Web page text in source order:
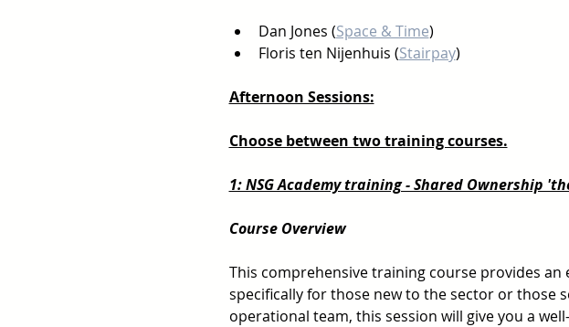
Dan Jones (Space & Time)
Floris ten Nijenhuis (Stairpay)
Afternoon Sessions:
Choose between two training courses.
1: NSG Academy training - Shared Ownership
Course Overview
This comprehensive training course provides
specifically for those new to the sector or those
operational team, this session will give you a